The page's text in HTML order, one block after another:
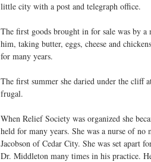
little city with a post and telegraph office.
The first goods brought in for sale was by
him, taking butter, eggs, cheese and
for many years.
The first summer she daried under the cliff
frugal.
When Relief Society was organized she
held for many years. She was a nurse of
Jacobson of Cedar City. She was set apart
Dr. Middleton many times in his practice.